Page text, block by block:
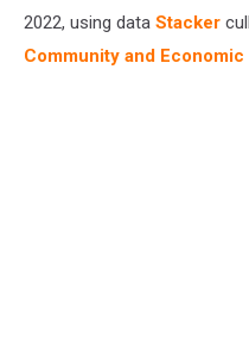
2022, using data Stacker
Community and Economic